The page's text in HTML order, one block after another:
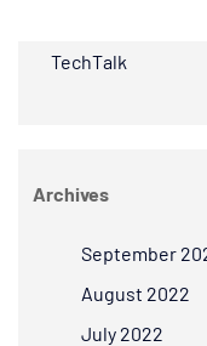
TechTalk
Archives
September
August 2022
July 2022